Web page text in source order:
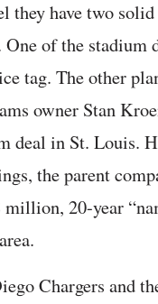
they have two
of the stadium
tag. The other
owner Stan
deal in St. Louis.
the parent
million, 20-year
Chargers and